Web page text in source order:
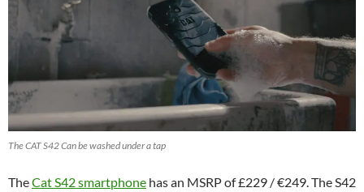
The CAT S42 Can be washed under a tap
TheCat S42 smartphone has an MSRP of £229 / €249. The S42